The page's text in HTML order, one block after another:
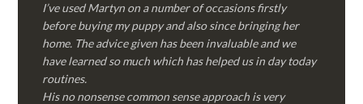
I’ve used Martyn on a number of occasions firstly
before buying my puppy and also since bringing her
home. The advice given has been invaluable and we
have learned so much which has helped us in day today
routines.
His no nonsense common sense approach is very